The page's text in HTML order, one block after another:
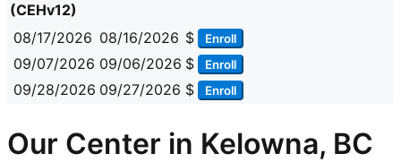
(CEHv12)
08/17/2026 08/16/2026 $ Enroll
09/07/2026 09/06/2026 $ Enroll
09/28/2026 09/27/2026 $ Enroll
Our Center in Kelowna, BC